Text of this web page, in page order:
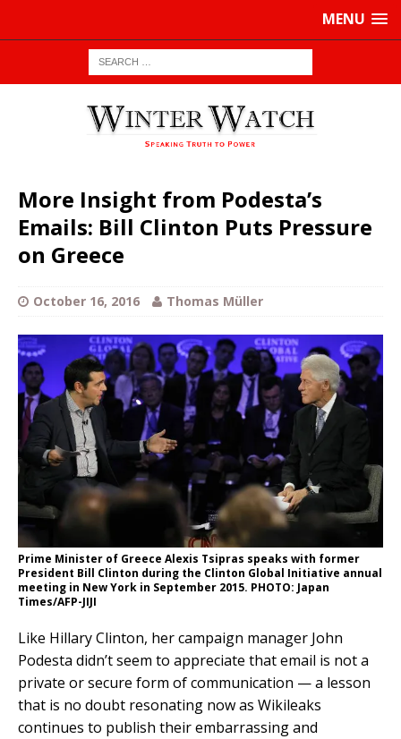
MENU
More Insight from Podesta’s
Emails: Bill Clinton Puts Pressure
on Greece
October 16, 2016 Thomas Müller
Prime Minister of Greece Alexis Tsipras speaks with former
President Bill Clinton during the Clinton Global Initiative annual
meeting in New York in September 2015. PHOTO: Japan
Times/AFP-JIJI
Like Hillary Clinton, her campaign manager John
Podesta didn’t seem to appreciate that email is not a
private or secure form of communication — a lesson
that is no doubt resonating now as Wikileaks
continues to publish their embarrassing and